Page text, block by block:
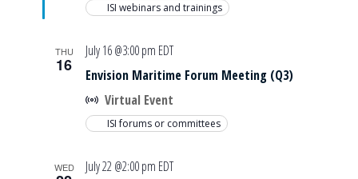
ISI webinars and trainings
THU
16 Envision Maritime Forum Meeting (Q3)
July 16 @3:00 pm EDT
Virtual Event
ISI forums or committees
WED July 22 @2:00 pm EDT